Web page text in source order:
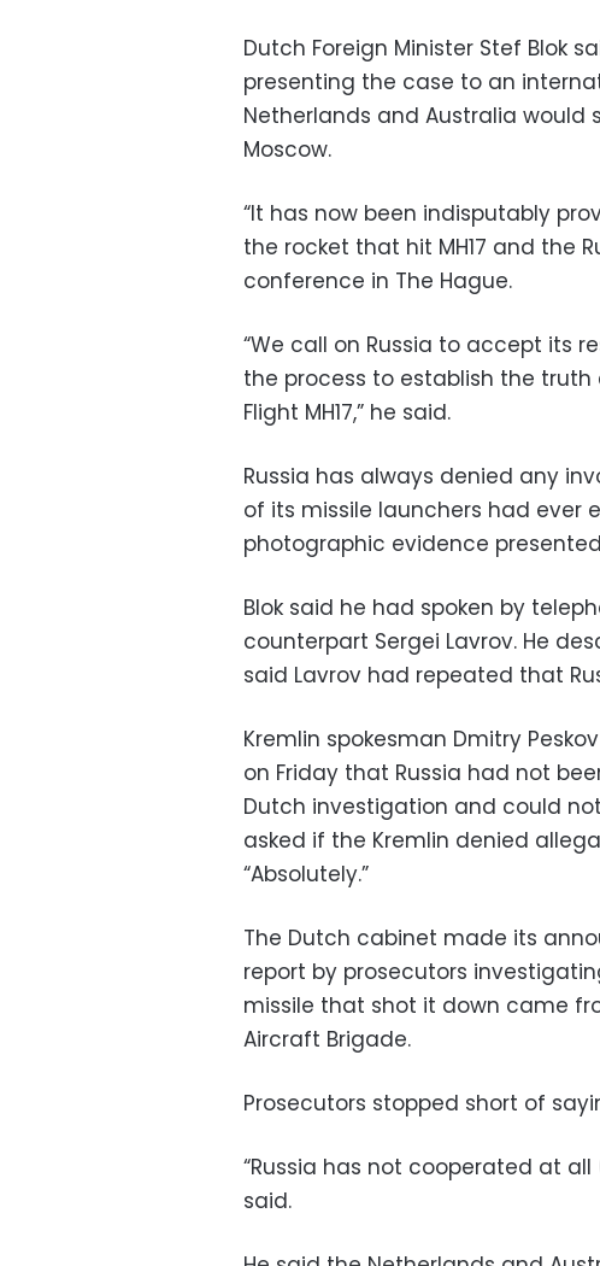
Dutch Foreign Minister Stef Blok
presenting the case to an
Netherlands and Australia
Moscow.
“It has now been indisputably
the rocket that hit MH17 and the
conference in The Hague.
“We call on Russia to accept its
the process to establish the
Flight MH17,” he said.
Russia has always denied any
of its missile launchers had ever
photographic evidence
Blok said he had spoken by
counterpart Sergei Lavrov. He
said Lavrov had repeated that
Kremlin spokesman Dmitry
on Friday that Russia had not
Dutch investigation and could
asked if the Kremlin denied
“Absolutely.”
The Dutch cabinet made its
report by prosecutors
missile that shot it down came
Aircraft Brigade.
Prosecutors stopped short of
“Russia has not cooperated at
said.